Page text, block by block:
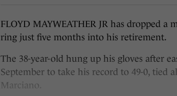
FLOYD MAYWEATHER JR has dropped
ring just five months into his retirement.
The 38-year-old hung up his gloves after
September to take his record to 49-0, tied
Marciano.